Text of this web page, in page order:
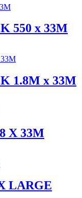
550 x 33M
1.8M x 33M
X 33M
LARGE